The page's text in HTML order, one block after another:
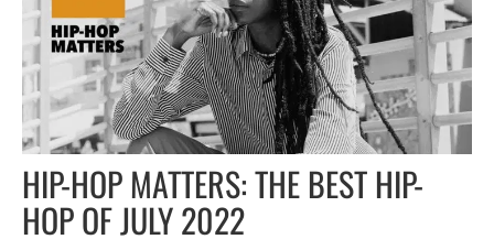
HIP-HOP MATTERS: THE BEST HIP-
HOP OF JULY 2022